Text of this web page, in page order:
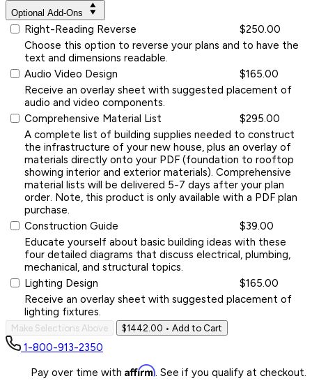
Optional Add-Ons
Right-Reading Reverse
$250.00
Choose this option to reverse your plans and to have the
text and dimensions readable.
Audio Video Design
$165.00
Receive an overlay sheet with suggested placement of
audio and video components.
Comprehensive Material List
$295.00
A complete list of building supplies needed to construct
the infrastructure of your new house, plus an overlay of
materials directly onto your PDF (foundation to rooftop
showing interior and exterior materials). Comprehensive
material lists will be delivered 5-7 days after your plan
order. Note, this product is only available with a PDF plan
purchase.
Construction Guide
$39.00
Educate yourself about basic building ideas with these
four detailed diagrams that discuss electrical, plumbing,
mechanical, and structural topics.
Lighting Design
$165.00
Receive an overlay sheet with suggested placement of
lighting fixtures.
Make Selections Above $1442.00 • Add to Cart
1-800-913-2350
Pay over time with Affirm. See if you qualify at checkout.